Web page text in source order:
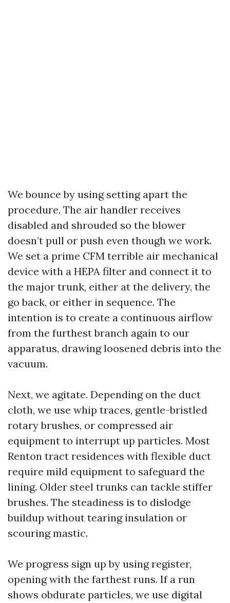
We bounce by using setting apart the
procedure. The air handler receives
disabled and shrouded so the blower
doesn’t pull or push even though we work.
We set a prime CFM terrible air mechanical
device with a HEPA filter and connect it to
the major trunk, either at the delivery, the
go back, or either in sequence. The
intention is to create a continuous airflow
from the furthest branch again to our
apparatus, drawing loosened debris into the
vacuum.
Next, we agitate. Depending on the duct
cloth, we use whip traces, gentle-bristled
rotary brushes, or compressed air
equipment to interrupt up particles. Most
Renton tract residences with flexible duct
require mild equipment to safeguard the
lining. Older steel trunks can tackle stiffer
brushes. The steadiness is to dislodge
buildup without tearing insulation or
scouring mastic.
We progress sign up by using register,
opening with the farthest runs. If a run
shows obdurate particles, we use digital